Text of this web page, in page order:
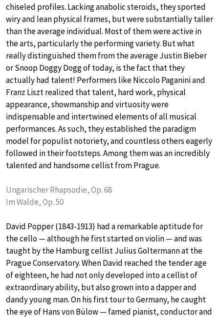
chiseled profiles. Lacking anabolic steroids, they sported
wiry and lean physical frames, but were substantially taller
than the average individual. Most of them were active in
the arts, particularly the performing variety. But what
really distinguished them from the average Justin Bieber
or Snoop Doggy Dogg of today, is the fact that they
actually had talent! Performers like Niccolo Paganini and
Franz Liszt realized that talent, hard work, physical
appearance, showmanship and virtuosity were
indispensable and intertwined elements of all musical
performances. As such, they established the paradigm
model for populist notoriety, and countless others eagerly
followed in their footsteps. Among them was an incredibly
talented and handsome cellist from Prague.
Ungarischer Rhapsodie, Op. 68
Im Walde, Op. 50
David Popper (1843-1913) had a remarkable aptitude for
the cello — although he first started on violin — and was
taught by the Hamburg cellist Julius Goltermann at the
Prague Conservatory. When David reached the tender age
of eighteen, he had not only developed into a cellist of
extraordinary ability, but also grown into a dapper and
dandy young man. On his first tour to Germany, he caught
the eye of Hans von Bülow — famed pianist, conductor and